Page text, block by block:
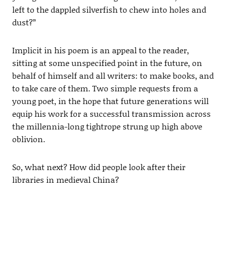
left to the dappled silverfish to chew into holes and
dust?”
Implicit in his poem is an appeal to the reader,
sitting at some unspecified point in the future, on
behalf of himself and all writers: to make books, and
to take care of them. Two simple requests from a
young poet, in the hope that future generations will
equip his work for a successful transmission across
the millennia-long tightrope strung up high above
oblivion.
So, what next? How did people look after their
libraries in medieval China?